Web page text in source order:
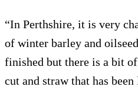
“In Perthshire, it is very
of winter barley and
finished but there is a bit
cut and straw that has